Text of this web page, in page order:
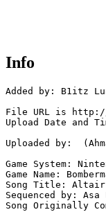
Info
Added by: B1itz
File URL is http://
Upload Date and
Uploaded by:
Game System:
Game Name:
Song Title:
Sequenced by:
Song Originally